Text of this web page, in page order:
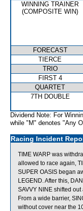
WINNING TRAINER
(COMPOSITE WIN)
FORECAST
TIERCE
TRIO
FIRST 4
QUARTET
7TH DOUBLE
Dividend Note: For
while "M" denotes "Any
Racing Incident
TIME WARP was
allowed to race again,
SUPER OASIS began
LEGEND. After this,
SAVVY NINE shifted
From a wide barrier,
without cover near the